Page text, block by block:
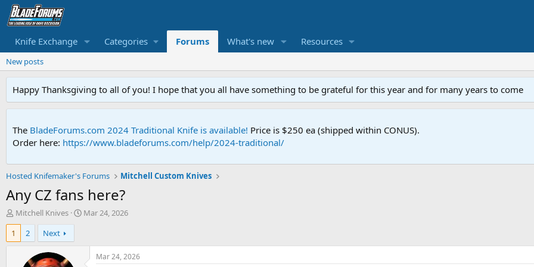
Knife Exchange Categories Forums What's new Resources
New posts
Happy Thanksgiving to all of you! I hope that you all have something to be grateful for this year and for many years to come
The BladeForums.com 2024 Traditional Knife is available! Price is $250 ea (shipped within CONUS).
Order here: https://www.bladeforums.com/help/2024-traditional/
Hosted Knifemaker's Forums Mitchell Custom Knives
Any CZ fans here?
T
h
e
Mitchell Knives
S
Mar 24, 2026
1
2 Next
Mar 24, 2026